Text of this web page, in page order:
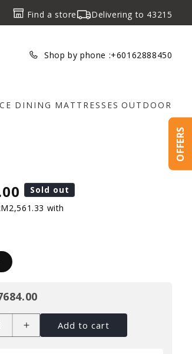
Find a store Delivering to 43215
Shop by phone :+60162888450
DINING MATTRESSES OUTDOOR
Sold out
with
Add to cart
OFFERS